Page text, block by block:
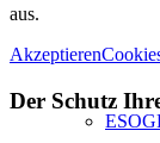
aus.
Akzeptieren
Der Schutz